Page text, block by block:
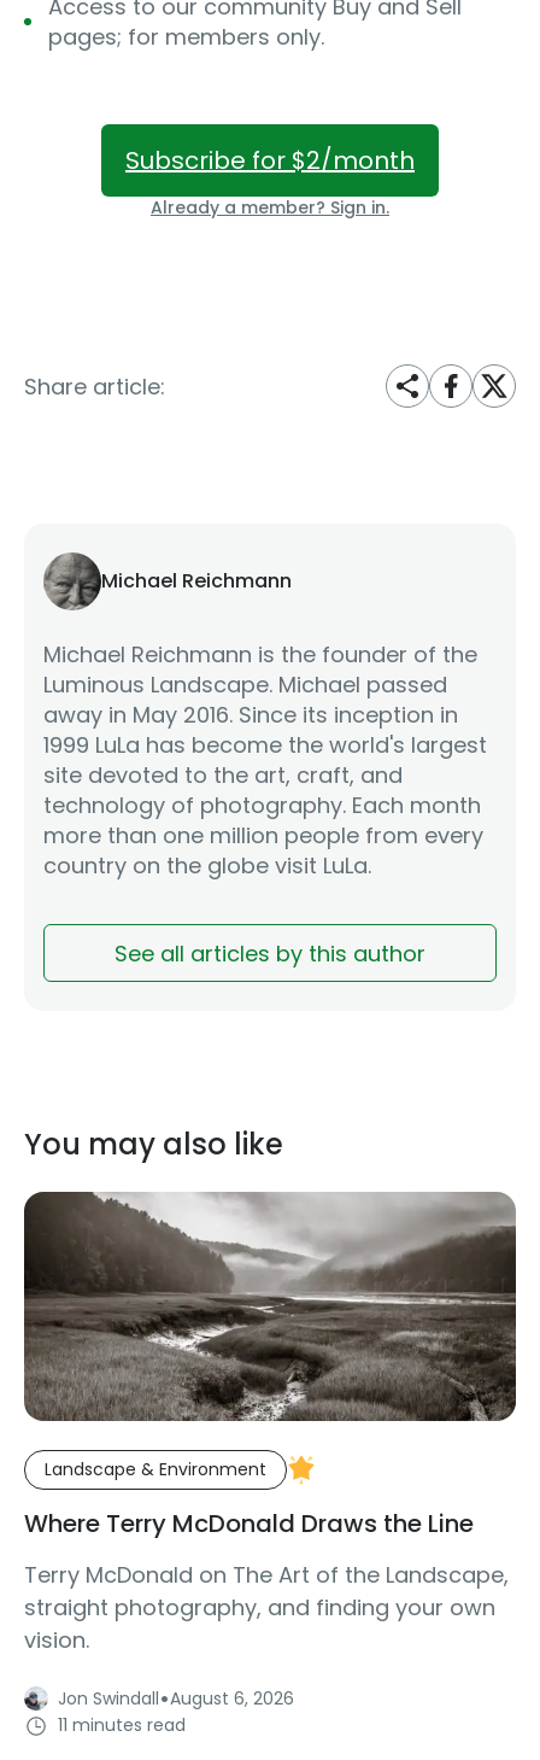
Access to our community Buy and Sell
pages; for members only.
Subscribe for $2/month
Already a member? Sign in.
Share article:
Michael Reichmann
Michael Reichmann is the founder of the
Luminous Landscape. Michael passed
away in May 2016. Since its inception in
1999 LuLa has become the world's largest
site devoted to the art, craft, and
technology of photography. Each month
more than one million people from every
country on the globe visit LuLa.
See all articles by this author
You may also like
Landscape & Environment
Where Terry McDonald Draws the Line
Terry McDonald on The Art of the Landscape,
straight photography, and finding your own
vision.
Jon Swindall·August 6, 2026
11 minutes read